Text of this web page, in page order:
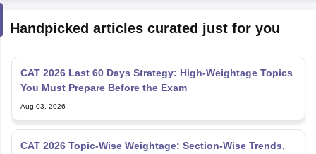
Handpicked articles curated just for you
CAT 2026 Last 60 Days Strategy: High-Weightage Topics
You Must Prepare Before the Exam
Aug 03, 2026
CAT 2026 Topic-Wise Weightage: Section-Wise Trends,